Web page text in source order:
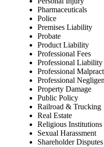
Pharmaceuticals
Police
Premises Liability
Probate
Product Liability
Professional Fees
Professional Liability
Professional
Professional
Property Damage
Public Policy
Railroad & Trucking
Real Estate
Religious Institutions
Sexual Harassment
Shareholder Disputes